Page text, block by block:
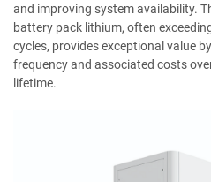
and improving system availability.
battery pack lithium, often
cycles, provides exceptional value
frequency and associated costs
lifetime.